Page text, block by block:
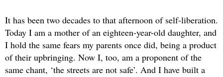
It has been two decades to that afternoon of self-liberation.
Today I am a mother of an eighteen-year-old daughter, and
I hold the same fears my parents once did, being a product
of their upbringing. Now I, too, am a proponent of the
same chant, ‘the streets are not safe’. And I have built a